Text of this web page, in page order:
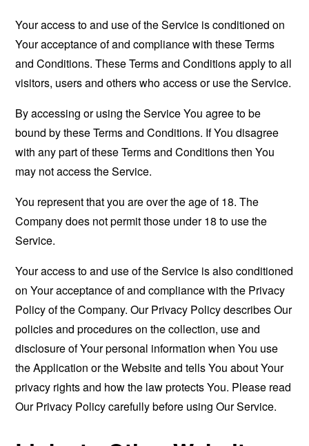
Your access to and use of the Service is conditioned on
Your acceptance of and compliance with these Terms
and Conditions. These Terms and Conditions apply to all
visitors, users and others who access or use the Service.
By accessing or using the Service You agree to be
bound by these Terms and Conditions. If You disagree
with any part of these Terms and Conditions then You
may not access the Service.
You represent that you are over the age of 18. The
Company does not permit those under 18 to use the
Service.
Your access to and use of the Service is also conditioned
on Your acceptance of and compliance with the Privacy
Policy of the Company. Our Privacy Policy describes Our
policies and procedures on the collection, use and
disclosure of Your personal information when You use
the Application or the Website and tells You about Your
privacy rights and how the law protects You. Please read
Our Privacy Policy carefully before using Our Service.